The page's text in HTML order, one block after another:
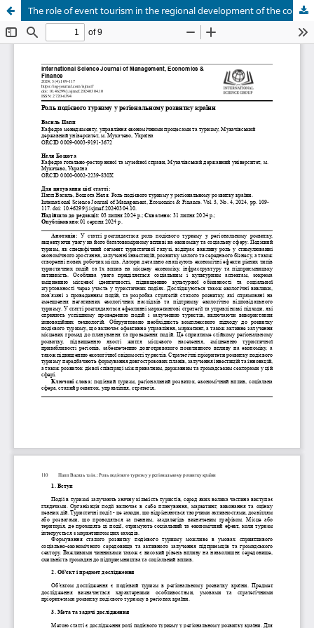
The role of event tourism in the regional development of the country